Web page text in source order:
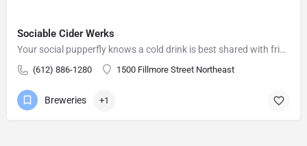
Sociable Cider Werks
Your social pupperfly knows a cold drink is best shared with friends. You provide the conversation (talking,…
(612) 886-1280 1500 Fillmore Street Northeast
Breweries +1